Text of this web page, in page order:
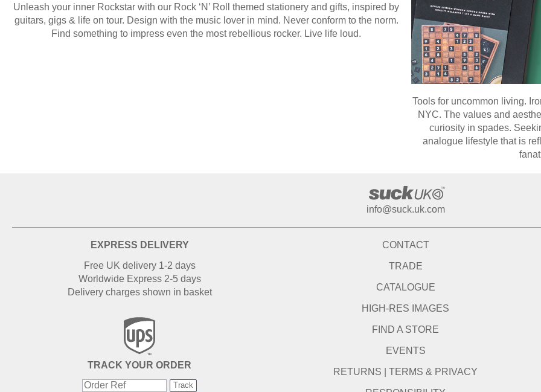
Unleash your inner Rockstar with our Rock ‘N’ Roll themed stationery and gifts, inspired by
guitars, gigs & life on tour. Design with the music lover in mind. Never conform to the norm.
Find something to impress even the most rebellious rocker. Live life loud.
Tools for uncommon living.
NYC. The values and
curiosity in spades.
analogue lifestyle that is
info@suck.uk.com
EXPRESS DELIVERY
Free UK delivery 1-2 days
Worldwide Express 2-5 days
Delivery charges shown in basket
TRACK YOUR ORDER
Track
CONTACT
TRADE
CATALOGUE
HIGH-RES IMAGES
FIND A STORE
EVENTS
RETURNS |TERMS & PRIVACY